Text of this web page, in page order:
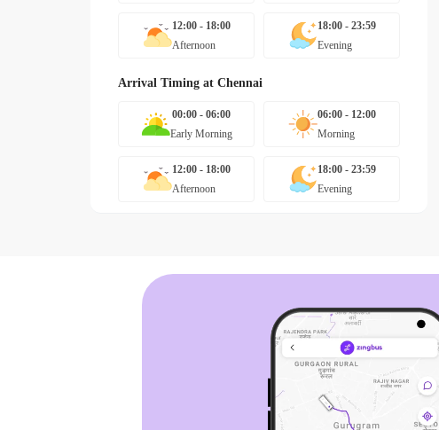
12:00 - 18:00
Afternoon
18:00 - 23:59
Evening
Arrival Timing at Chennai
00:00 - 06:00
Early Morning
06:00 - 12:00
Morning
12:00 - 18:00
Afternoon
18:00 - 23:59
Evening